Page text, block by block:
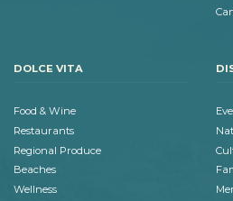
DOLCE VITA
Food & Wine
Restaurants
Regional Produce
Beaches
Wellness